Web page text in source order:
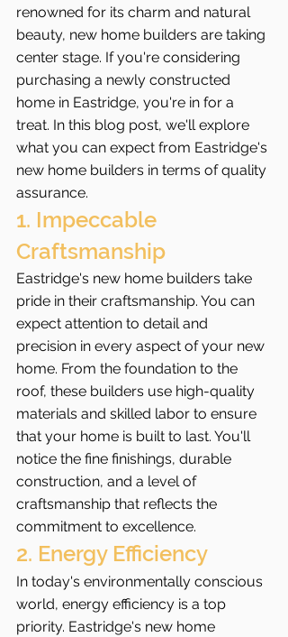
renowned for its charm and natural
beauty, new home builders are taking
center stage. If you're considering
purchasing a newly constructed
home in Eastridge, you're in for a
treat. In this blog post, we'll explore
what you can expect from Eastridge's
new home builders in terms of quality
assurance.
1. Impeccable
Craftsmanship
Eastridge's new home builders take
pride in their craftsmanship. You can
expect attention to detail and
precision in every aspect of your new
home. From the foundation to the
roof, these builders use high-quality
materials and skilled labor to ensure
that your home is built to last. You'll
notice the fine finishings, durable
construction, and a level of
craftsmanship that reflects the
commitment to excellence.
2. Energy Efficiency
In today's environmentally conscious
world, energy efficiency is a top
priority. Eastridge's new home